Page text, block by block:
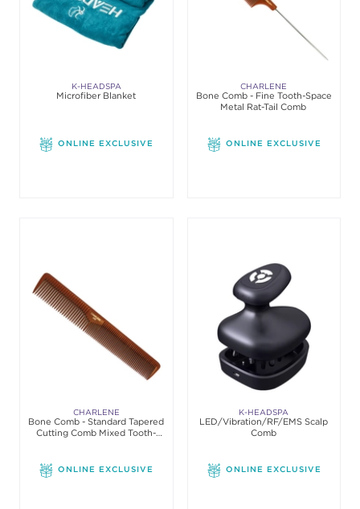
K-HEADSPA
Microfiber Blanket
ONLINE EXCLUSIVE
CHARLENE
Bone Comb - Fine Tooth-Space
Metal Rat-Tail Comb
ONLINE EXCLUSIVE
CHARLENE
Bone Comb - Standard Tapered
Cutting Comb Mixed Tooth-
ONLINE EXCLUSIVE
K-HEADSPA
LED/Vibration/RF/EMS Scalp
Comb
ONLINE EXCLUSIVE